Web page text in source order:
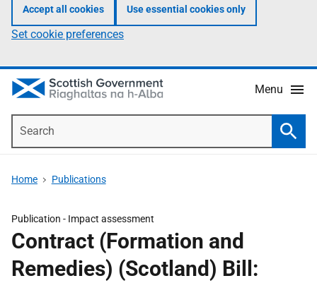
Accept all cookies Use essential cookies only
Set cookie preferences
Menu
Home Publications
Publication - Impact assessment
Contract (Formation and
Remedies) (Scotland) Bill: